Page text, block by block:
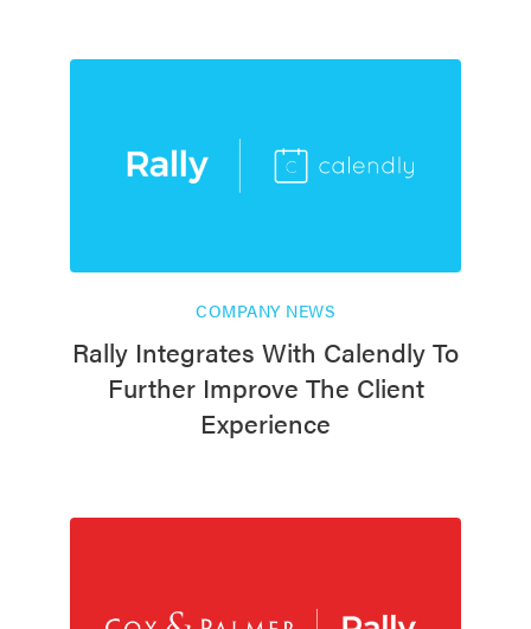
COMPANY NEWS
Rally Integrates With Calendly To
Further Improve The Client
Experience